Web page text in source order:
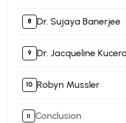
Dr. Sujaya Banerjee
Dr. Jacqueline Kucera
Robyn Mussler
Conclusion